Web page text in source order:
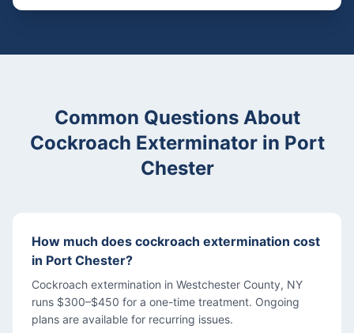
Common Questions About
Cockroach Exterminatorin Port
Chester
How much does cockroach extermination cost
in Port Chester?
Cockroach extermination in Westchester County, NY
runs $300–$450 for a one-time treatment. Ongoing
plans are available for recurring issues.